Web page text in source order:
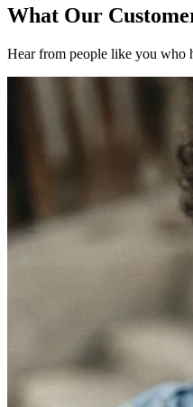
What Our
Hear from people like you who